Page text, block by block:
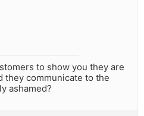
to show you they are
they communicate to the
ashamed?